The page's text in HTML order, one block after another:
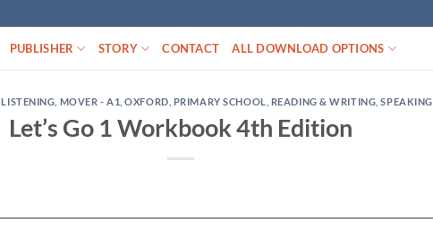
PUBLISHER STORY CONTACT ALL DOWNLOAD OPTIONS
,LISTENING MOVER - A1 ,OXFORD PRIMARY SCHOOL READING & WRITING ,SPEAKING
Let’s Go 1 Workbook 4th Edition